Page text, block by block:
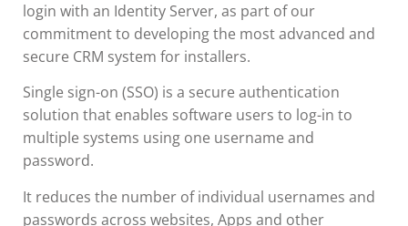
login with an Identity Server, as part of our
commitment to developing the most advanced and
secure CRM system for installers.
Single sign-on (SSO) is a secure authentication
solution that enables software users to log-in to
multiple systems using one username and
password.
It reduces the number of individual usernames and
passwords across websites, Apps and other